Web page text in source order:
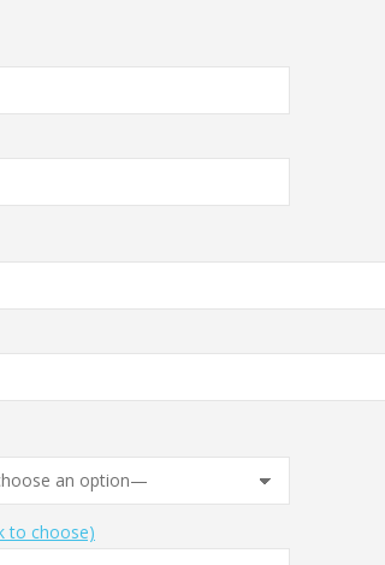
to choose)